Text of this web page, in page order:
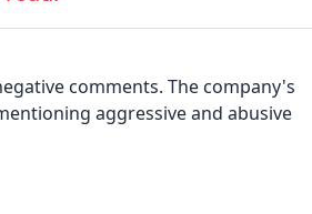
comments. The company's
aggressive and abusive